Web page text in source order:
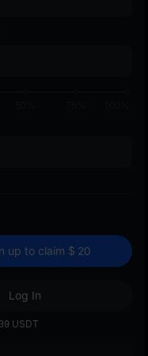
up to claim $ 20
Log In
USDT